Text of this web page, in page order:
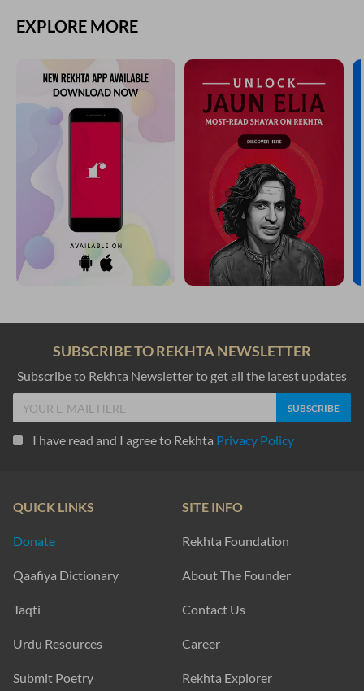
EXPLORE MORE
SUBSCRIBE TO REKHTA NEWSLETTER
Subscribe to Rekhta Newsletter to get all the latest updates
I have read and I agree to Rekhta Privacy Policy
QUICK LINKS
Donate
Qaafiya Dictionary
Taqti
Urdu Resources
Submit Poetry
SITE INFO
Rekhta Foundation
About The Founder
Contact Us
Career
Rekhta Explorer